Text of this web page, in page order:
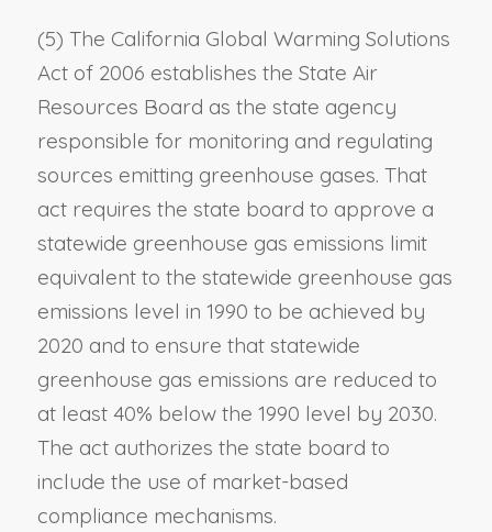
(5) The California Global Warming Solutions
Act of 2006 establishes the State Air
Resources Board as the state agency
responsible for monitoring and regulating
sources emitting greenhouse gases. That
act requires the state board to approve a
statewide greenhouse gas emissions limit
equivalent to the statewide greenhouse gas
emissions level in 1990 to be achieved by
2020 and to ensure that statewide
greenhouse gas emissions are reduced to
at least 40% below the 1990 level by 2030.
The act authorizes the state board to
include the use of market-based
compliance mechanisms.